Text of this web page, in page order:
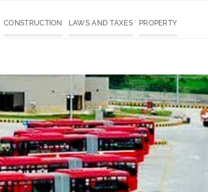
CONSTRUCTION LAWS AND TAXES PROPERTY